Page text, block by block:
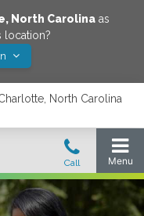
, North Carolinaas
location?
North Carolina